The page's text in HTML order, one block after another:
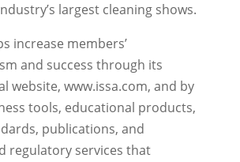
largest cleaning shows.
increase members’
and success through its
website, www.issa.com, and by
tools, educational products,
publications, and
regulatory services that